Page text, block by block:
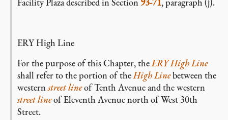
ERY High Line
For the purpose of this Chapter, theERY High Line
shall refer to the portion of theHigh Linebetween the
westernstreet lineof Tenth Avenue and the western
street lineof Eleventh Avenue north of West 30th
Street.